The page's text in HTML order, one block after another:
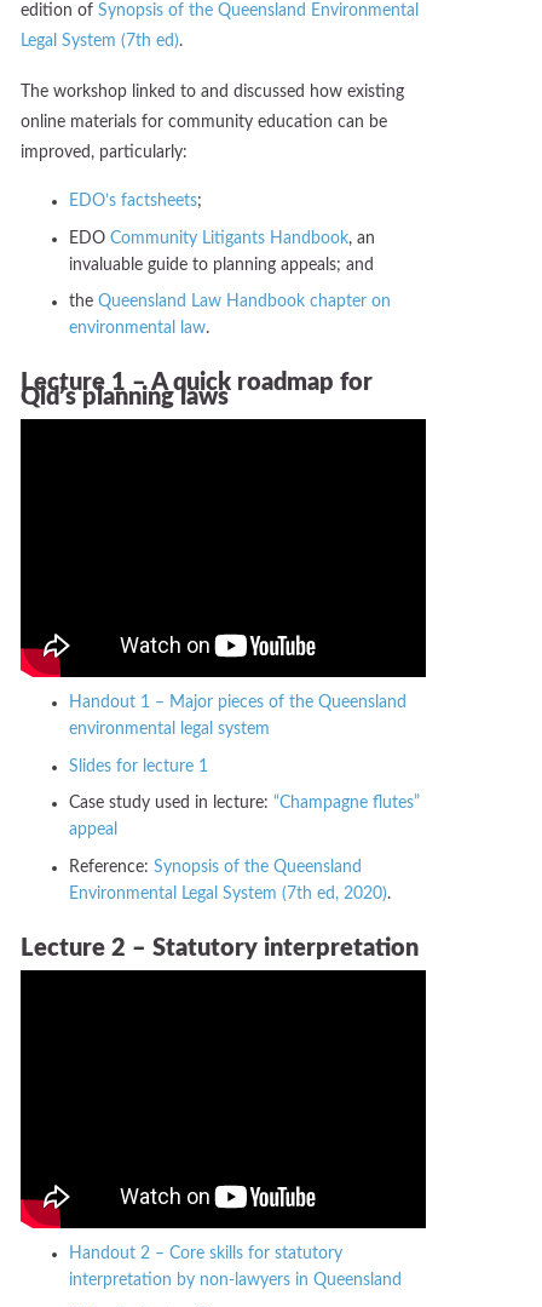
edition ofSynopsis of the Queensland Environmental
Legal System (7th ed).
The workshop linked to and discussed how existing
online materials for community education can be
improved, particularly:
EDO’s factsheets;
EDOCommunity Litigants Handbook, an
invaluable guide to planning appeals; and
theQueensland Law Handbook chapter on
environmental law.
Lecture 1 – A quick roadmap for
Qld’s planning laws
Handout 1 – Major pieces of the Queensland
environmental legal system
Slides for lecture 1
Case study used in lecture:“Champagne flutes”
appeal
Reference:Synopsis of the Queensland
Environmental Legal System (7th ed, 2020).
Lecture 2 – Statutory interpretation
Handout 2 – Core skills for statutory
interpretation by non-lawyers in Queensland